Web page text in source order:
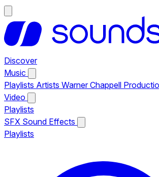
Discover
Music
Playlists Artists Warner Chappell
Video
Playlists
SFX Sound Effects
Playlists